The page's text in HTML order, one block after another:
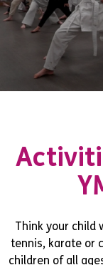
Think your child
tennis, karate or
children of all